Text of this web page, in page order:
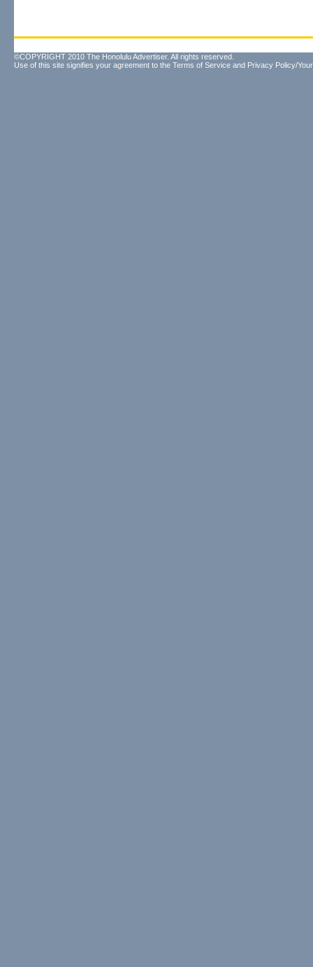
©COPYRIGHT 2010 The Honolulu Advertiser. All rights reserved.
Use of this site signifies your agreement to the Terms of Service and Privacy Policy/